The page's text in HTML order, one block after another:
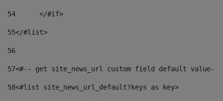
54
	</#if>
55</#list>
56
57<#-- get site_news_url custom field default value--
58<#list site_news_url_default?keys as key>